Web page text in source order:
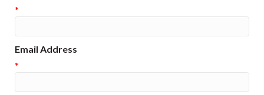
*
Email Address
*